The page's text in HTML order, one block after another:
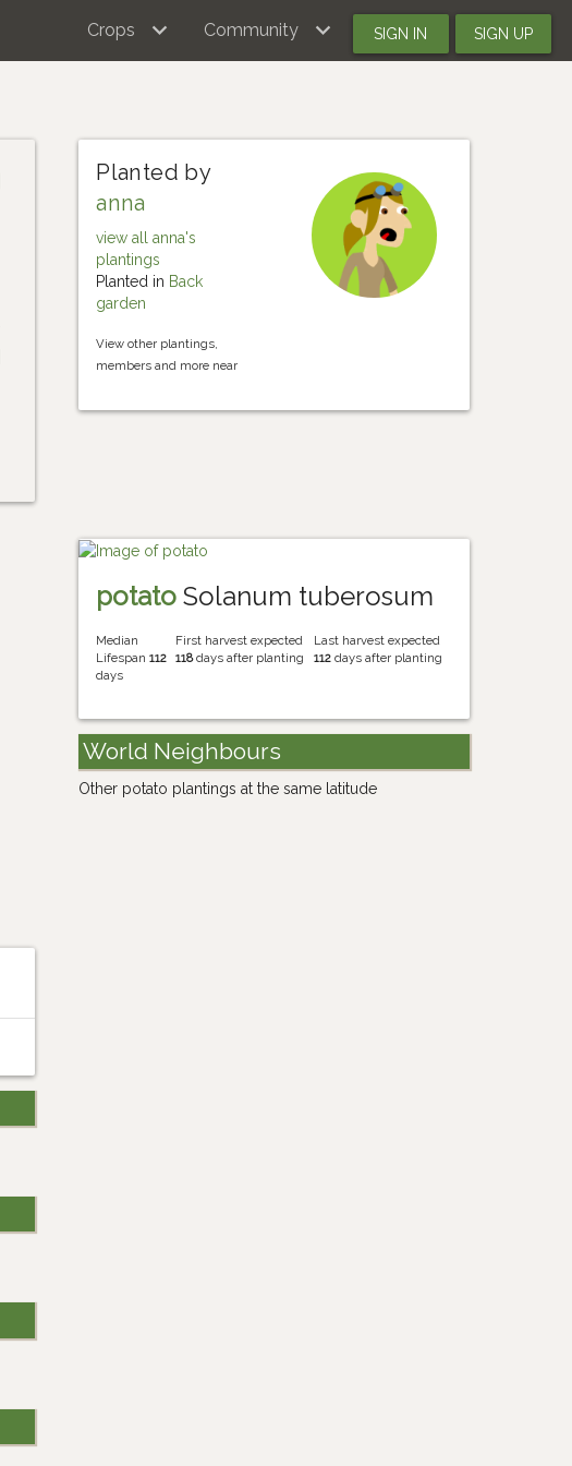
Crops Community SIGN IN SIGN UP
Planted by
anna
view all anna's
plantings
Planted in Back
garden
View other plantings,
members and more near
potato Solanum tuberosum
Median
Lifespan112
days
First harvest expected
118days after planting
Last harvest expected
112days after planting
World Neighbours
Other potato plantings at the same latitude